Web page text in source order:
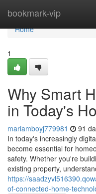
bookmark-vip
Home
Home
1
Why Smart
in Today's
mariamboyj779981 91
In today's increasingly
become essential for
safety. Whether you're
existing property,
https://
of-connected-home-